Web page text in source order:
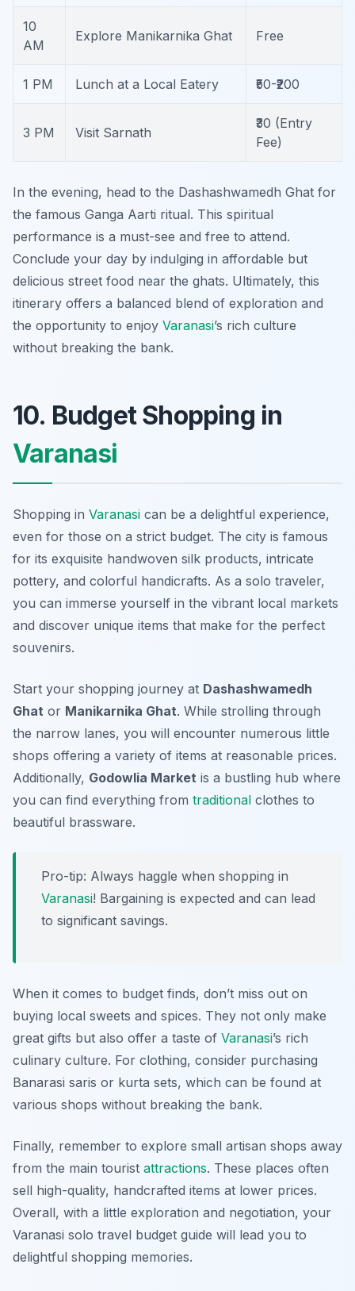
10
AM
Explore Manikarnika Ghat Free
1 PM Lunch at a Local Eatery ₹50-₹200
3 PM Visit Sarnath
₹30 (Entry
Fee)
In the evening, head to the Dashashwamedh Ghat for
the famous Ganga Aarti ritual. This spiritual
performance is a must-see and free to attend.
Conclude your day by indulging in affordable but
delicious street food near the ghats. Ultimately, this
itinerary offers a balanced blend of exploration and
the opportunity to enjoy Varanasi’s rich culture
without breaking the bank.
10. Budget Shopping in
Varanasi
Shopping in Varanasi can be a delightful experience,
even for those on a strict budget. The city is famous
for its exquisite handwoven silk products, intricate
pottery, and colorful handicrafts. As a solo traveler,
you can immerse yourself in the vibrant local markets
and discover unique items that make for the perfect
souvenirs.
Start your shopping journey at Dashashwamedh
Ghat or Manikarnika Ghat. While strolling through
the narrow lanes, you will encounter numerous little
shops offering a variety of items at reasonable prices.
Additionally, Godowlia Market is a bustling hub where
you can find everything from traditional clothes to
beautiful brassware.
Pro-tip: Always haggle when shopping in
Varanasi! Bargaining is expected and can lead
to significant savings.
When it comes to budget finds, don’t miss out on
buying local sweets and spices. They not only make
great gifts but also offer a taste of Varanasi’s rich
culinary culture. For clothing, consider purchasing
Banarasi saris or kurta sets, which can be found at
various shops without breaking the bank.
Finally, remember to explore small artisan shops away
from the main tourist attractions. These places often
sell high-quality, handcrafted items at lower prices.
Overall, with a little exploration and negotiation, your
Varanasi solo travel budget guide will lead you to
delightful shopping memories.